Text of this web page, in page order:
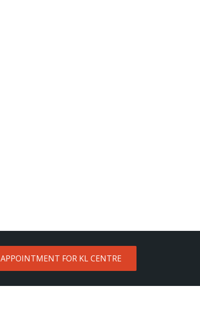
APPOINTMENT FOR KL CENTRE